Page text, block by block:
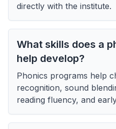
directly with the institute.
What skills does a
help develop?
Phonics programs help
recognition, sound
reading fluency, and